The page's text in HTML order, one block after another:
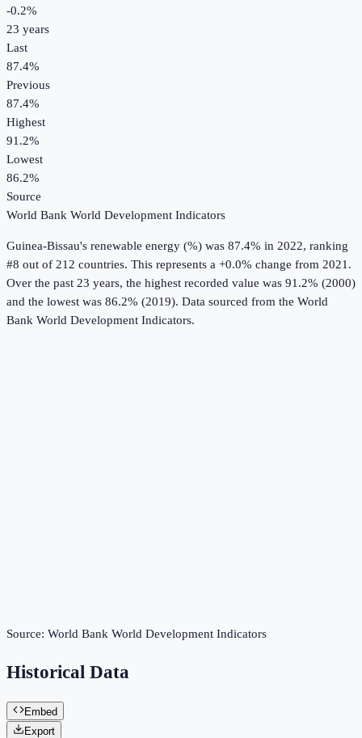
-0.2%
23 years
Last
87.4%
Previous
87.4%
Highest
91.2%
Lowest
86.2%
Source
World Bank World Development Indicators
Guinea-Bissau's renewable energy (%) was 87.4% in 2022, ranking
#8 out of 212 countries. This represents a +0.0% change from 2021.
Over the past 23 years, the highest recorded value was 91.2% (2000)
and the lowest was 86.2% (2019). Data sourced from the World
Bank World Development Indicators.
Source: World Bank World Development Indicators
Historical Data
Embed
Export